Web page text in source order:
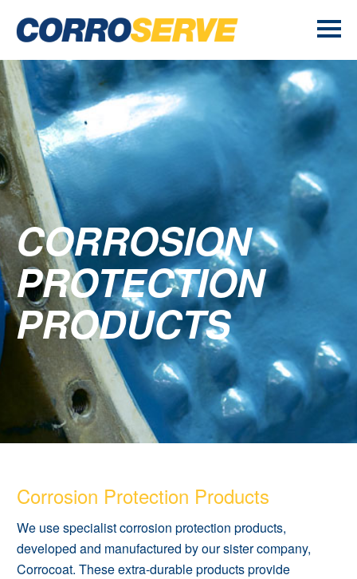
CORROSION
PROTECTION
PRODUCTS
Corrosion Protection Products
We use specialist corrosion protection products,
developed and manufactured by our sister company,
Corrocoat. These extra-durable products provide